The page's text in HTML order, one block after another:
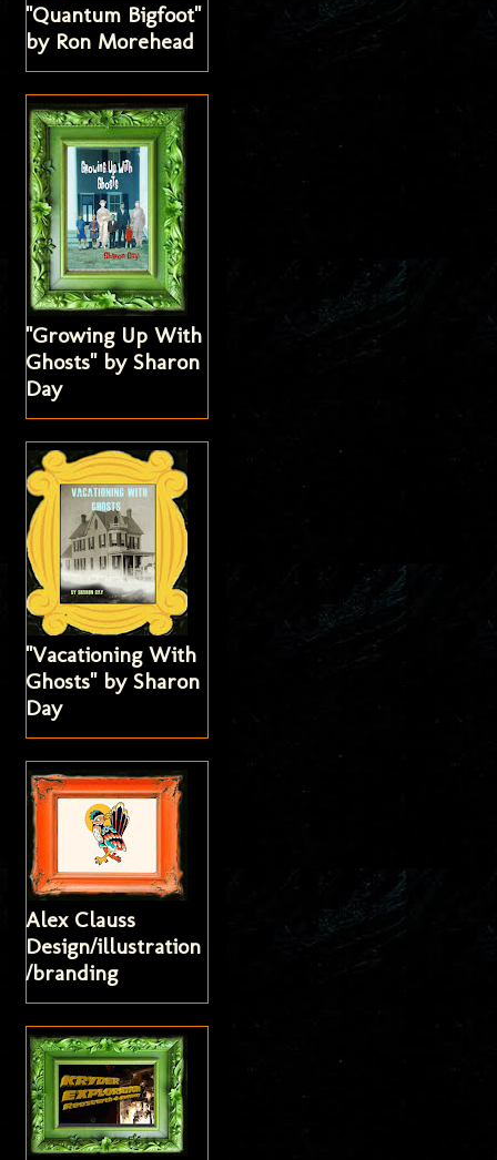
"Quantum Bigfoot"
by Ron Morehead
"Growing Up With
Ghosts" by Sharon
Day
"Vacationing With
Ghosts" by Sharon
Day
Alex Clauss
Design/illustration
/branding